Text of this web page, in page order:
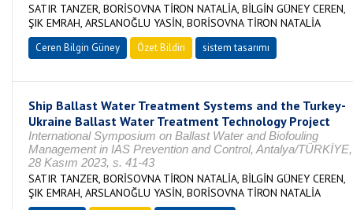
SATIR TANZER, BORİSOVNA TİRON NATALİA, BİLGİN GÜNEY CEREN,
ŞIK EMRAH, ARSLANOĞLU YASİN, BORİSOVNA TİRON NATALİA
Ceren Bilgin Güney Özet Bildiri sistem tasarımı
Ship Ballast Water Treatment Systems and the Turkey-
Ukraine Ballast Water Treatment Technology Project
International Symposium on Ballast Water and Biofouling
Management in IAS Prevention and Control, Antalya/TÜRKİYE,
28 Kasım 2023, s. 41-43
SATIR TANZER, BORİSOVNA TİRON NATALİA, BİLGİN GÜNEY CEREN,
ŞIK EMRAH, ARSLANOĞLU YASİN, BORİSOVNA TİRON NATALİA